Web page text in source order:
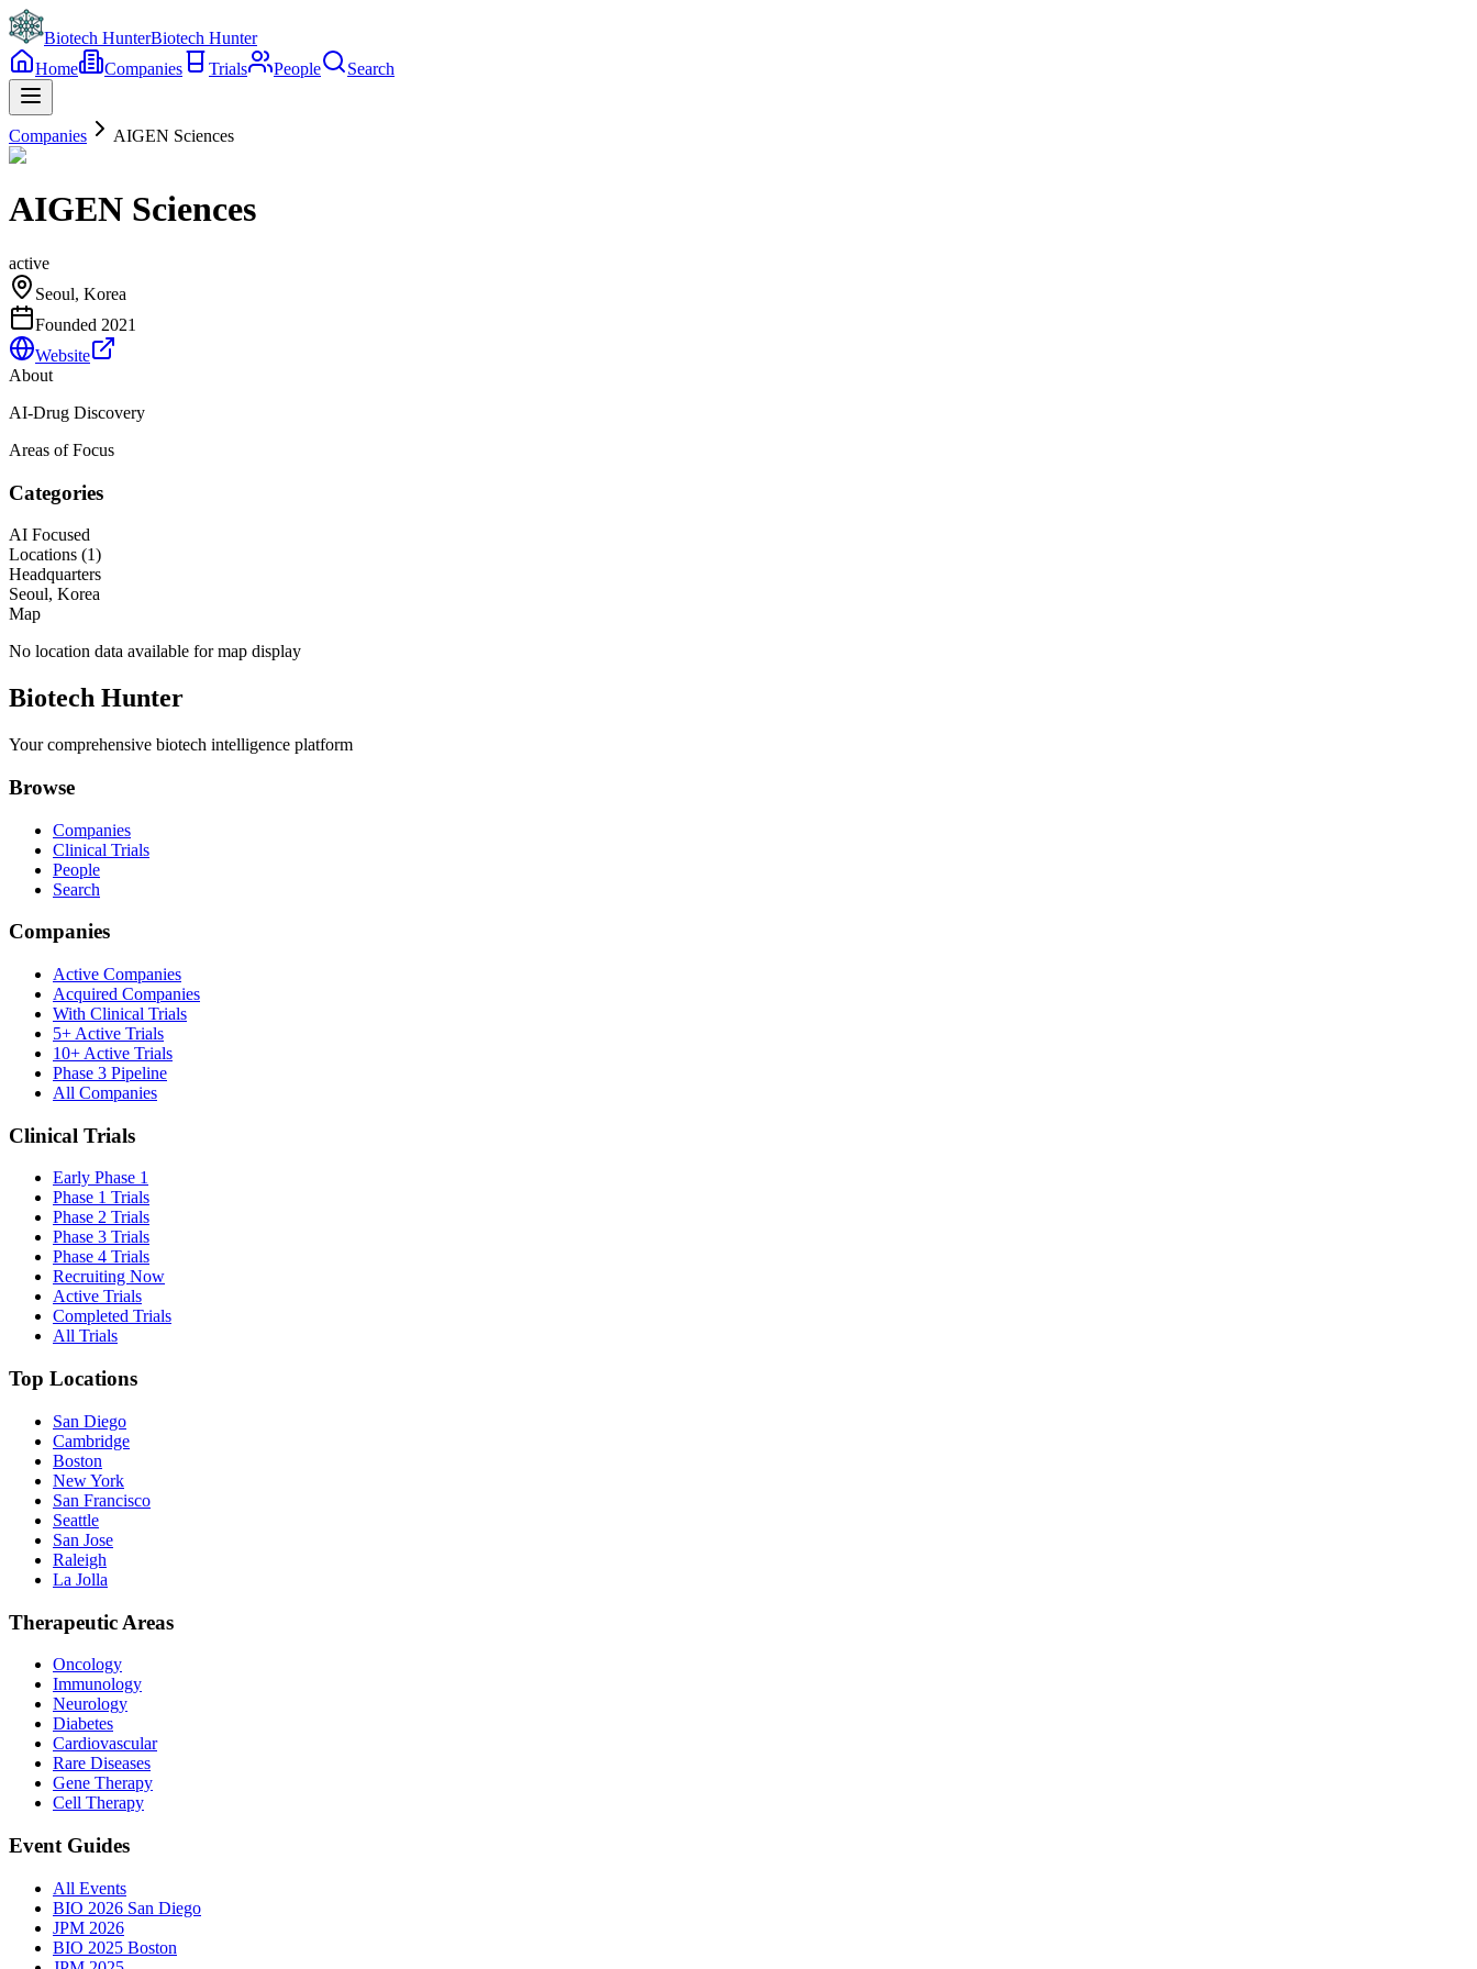
Biotech HunterBiotech Hunter
Home
Companies Trials People Search
Companies AIGEN Sciences
AIGEN Sciences
active
Seoul, Korea
Founded 2021
Website
About
AI-Drug Discovery
Areas of Focus
Categories
AI Focused
Locations (1)
Headquarters
Seoul, Korea
Map
No location data available for map display
Biotech Hunter
Your comprehensive biotech intelligence platform
Browse
Companies
Clinical Trials
People
Search
Companies
Active Companies
Acquired Companies
With Clinical Trials
5+ Active Trials
10+ Active Trials
Phase 3 Pipeline
All Companies
Clinical Trials
Early Phase 1
Phase 1 Trials
Phase 2 Trials
Phase 3 Trials
Phase 4 Trials
Recruiting Now
Active Trials
Completed Trials
All Trials
Top Locations
San Diego
Cambridge
Boston
New York
San Francisco
Seattle
San Jose
Raleigh
La Jolla
Therapeutic Areas
Oncology
Immunology
Neurology
Diabetes
Cardiovascular
Rare Diseases
Gene Therapy
Cell Therapy
Event Guides
All Events
BIO 2026 San Diego
JPM 2026
BIO 2025 Boston